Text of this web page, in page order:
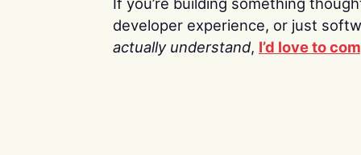
developer experience, or just
actually understand, I’d love to